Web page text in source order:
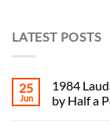
LATEST POSTS
25
Jun
1984
by Half a